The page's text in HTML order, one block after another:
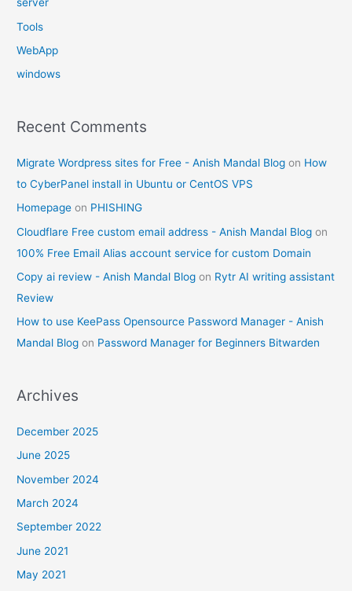
Tools
WebApp
windows
Recent Comments
Migrate Wordpress sites for Free - Anish Mandal Blog on How
to CyberPanel install in Ubuntu or CentOS VPS
Homepage on PHISHING
Cloudflare Free custom email address - Anish Mandal Blog on
100% Free Email Alias account service for custom Domain
Copy ai review - Anish Mandal Blog on Rytr AI writing assistant
Review
How to use KeePass Opensource Password Manager - Anish
Mandal Blog on Password Manager for Beginners Bitwarden
Archives
December 2025
June 2025
November 2024
March 2024
September 2022
June 2021
May 2021